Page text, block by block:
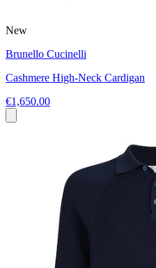
New
Brunello Cucinelli
Cashmere High-Neck Cardigan
€1,650.00